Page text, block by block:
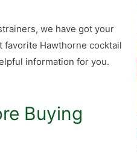
we have got your
favorite Hawthorne cocktail
information for you.
Buying